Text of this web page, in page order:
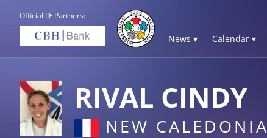
Official IJF Partners:
News ▾ Calendar ▾
RIVAL CINDY
NEW CALEDONIA